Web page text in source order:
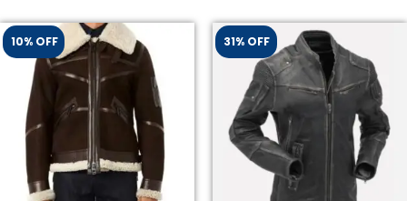
10% OFF 31% OFF